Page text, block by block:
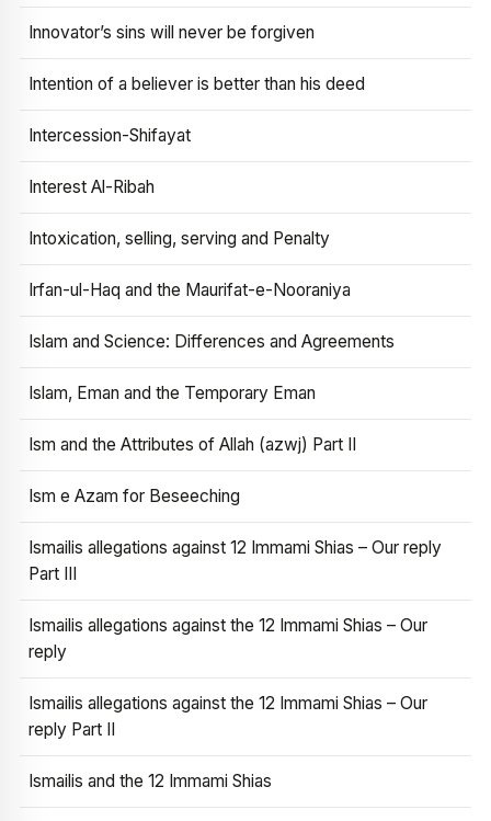
Innovator’s sins will never be forgiven
Intention of a believer is better than his deed
Intercession-Shifayat
Interest Al-Ribah
Intoxication, selling, serving and Penalty
Irfan-ul-Haq and the Maurifat-e-Nooraniya
Islam and Science: Differences and Agreements
Islam, Eman and the Temporary Eman
Ism and the Attributes of Allah (azwj) Part II
Ism e Azam for Beseeching
Ismailis allegations against 12 Immami Shias – Our reply
Part III
Ismailis allegations against the 12 Immami Shias – Our
reply
Ismailis allegations against the 12 Immami Shias – Our
reply Part II
Ismailis and the 12 Immami Shias